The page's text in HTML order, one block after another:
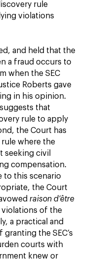
rule
violations
and held that the
a fraud occurs to
when the SEC
Roberts gave
in his opinion.
that
rule to apply
the Court has
where the
seeking civil
compensation.
to this scenario
the Court
raison d’être
of the
a practical and
the SEC’s
courts with
knew or